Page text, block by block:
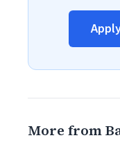
More from